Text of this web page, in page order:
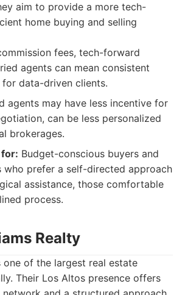
aim to provide a more tech-
home buying and selling
fees, tech-forward
agents can mean consistent
data-driven clients.
agents may have less incentive for
can be less personalized
brokerages.
Budget-conscious buyers and
who prefer a self-directed approach
assistance, those comfortable
process.
Realty
one of the largest real estate
Their Los Altos presence offers